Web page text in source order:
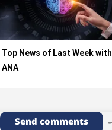
Top News of Last Week with
ANA
Send comments